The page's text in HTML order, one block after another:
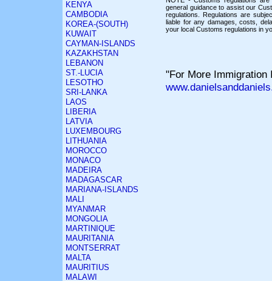
KENYA
CAMBODIA
KOREA-(SOUTH)
KUWAIT
CAYMAN-ISLANDS
KAZAKHSTAN
LEBANON
ST.-LUCIA
LESOTHO
SRI-LANKA
LAOS
LIBERIA
LATVIA
LUXEMBOURG
LITHUANIA
MOROCCO
MONACO
MADEIRA
MADAGASCAR
MARIANA-ISLANDS
MALI
MYANMAR
MONGOLIA
MARTINIQUE
MAURITANIA
MONTSERRAT
MALTA
MAURITIUS
MALAWI
general guidance to assist our
regulations. Regulations are
liable for any damages, costs,
your local Customs regulations in
"For More Immigration